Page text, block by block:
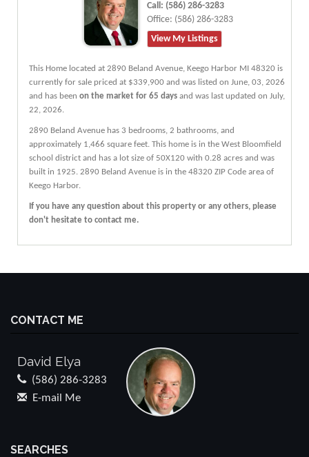
Call: (586) 286-3283
Office: (586) 286-3283
View My Listings
This Home located at 2890 Beland Avenue, Keego Harbor MI 48320 is
currently for sale priced at $339,900 and was listed on June, 03, 2026
and has been on the market for 65 days and was last updated on July,
22, 2026.
2890 Beland Avenue has 3 bedrooms, 2 bathrooms, and
approximately 1,466 square feet. This home is in the West Bloomfield
school district and has a lot size of 50X120 with 0.28 acres and was
built in 1925. 2890 Beland Avenue is in the 48320 ZIP Code area of
Keego Harbor.
If you have any question about this property or any others, please
don't hesitate to contact me.
CONTACT ME
David Elya
(586) 286-3283
E-mail Me
SEARCHES